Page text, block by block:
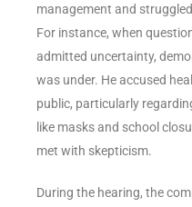
management and
For instance, when
admitted uncertainty,
was under. He accused
public, particularly
like masks and school
met with skepticism.
During the hearing, the